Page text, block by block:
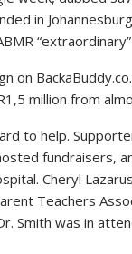
in
on
million from
to help.
fundraisers,
Cheryl
Teachers
Smith was in